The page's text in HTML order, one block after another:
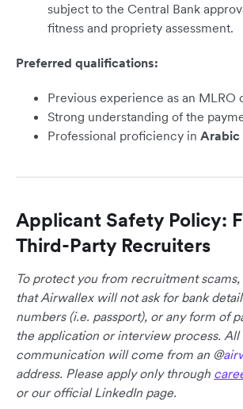
subject to the Central Bank
fitness and propriety assessment.
Preferred qualifications:
Previous experience as an MLRO
Strong understanding of the
Professional proficiency in Arabic
Applicant Safety Policy:
Third-Party Recruiters
To protect you from recruitment
that Airwallex will not ask for bank
numbers (i.e. passport), or any form of
the application or interview process.
communication will come from an @
address. Please apply only through
or our official LinkedIn page.